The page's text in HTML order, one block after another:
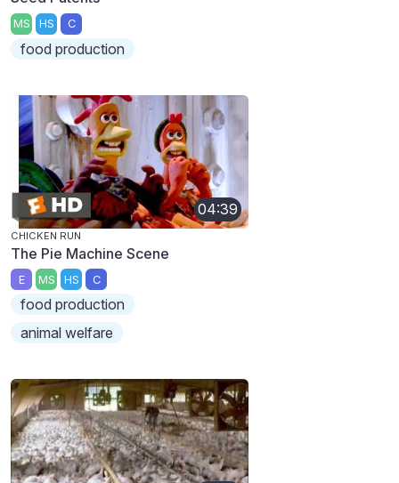
MS HS C
food production
04:39
CHICKEN RUN
The Pie Machine Scene
E MS HS C
food production
animal welfare